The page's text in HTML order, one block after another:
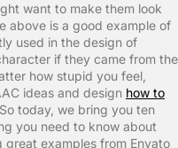
want to make them look
above is a good example of
used in the design of
if they came from the
how stupid you feel,
ideas and design how to
today, we bring you ten
you need to know about
examples from Envato